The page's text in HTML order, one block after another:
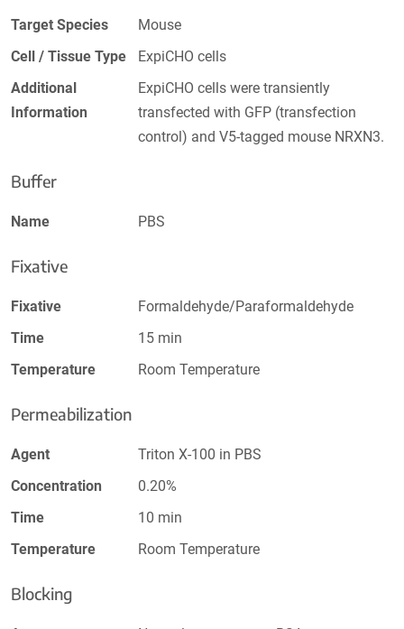
Target Species
Mouse
Cell / Tissue Type
ExpiCHO cells
Additional
Information
ExpiCHO cells were transiently
transfected with GFP (transfection
control) and V5-tagged mouse NRXN3.
Buffer
Name PBS
Fixative
Fixative
Formaldehyde/Paraformaldehyde
Time
15 min
Temperature
Room Temperature
Permeabilization
Agent
Triton X-100 in PBS
Concentration
0.20%
Time
10 min
Temperature
Room Temperature
Blocking